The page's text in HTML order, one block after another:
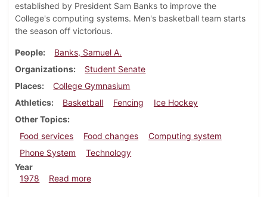
established by President Sam Banks to improve the
College's computing systems. Men's basketball team starts
the season off victorious.
People
Banks, Samuel A.
Organizations
Student Senate
Places
College Gymnasium
Athletics
Basketball Fencing
Ice Hockey
Other Topics
Food services
Food changes
Computing system
Phone System
Technology
Year
1978
Read moreabout Dickinsonian, December 7, 1978